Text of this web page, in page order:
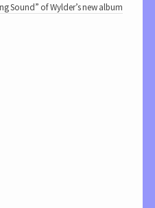
Sound” of Wylder’s new album